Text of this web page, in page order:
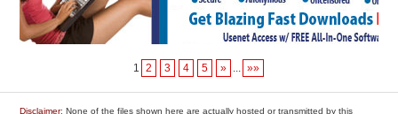
1 2 3 4 5 » »»
Disclaimer: None of the files shown here are actually hosted or transmitted by this